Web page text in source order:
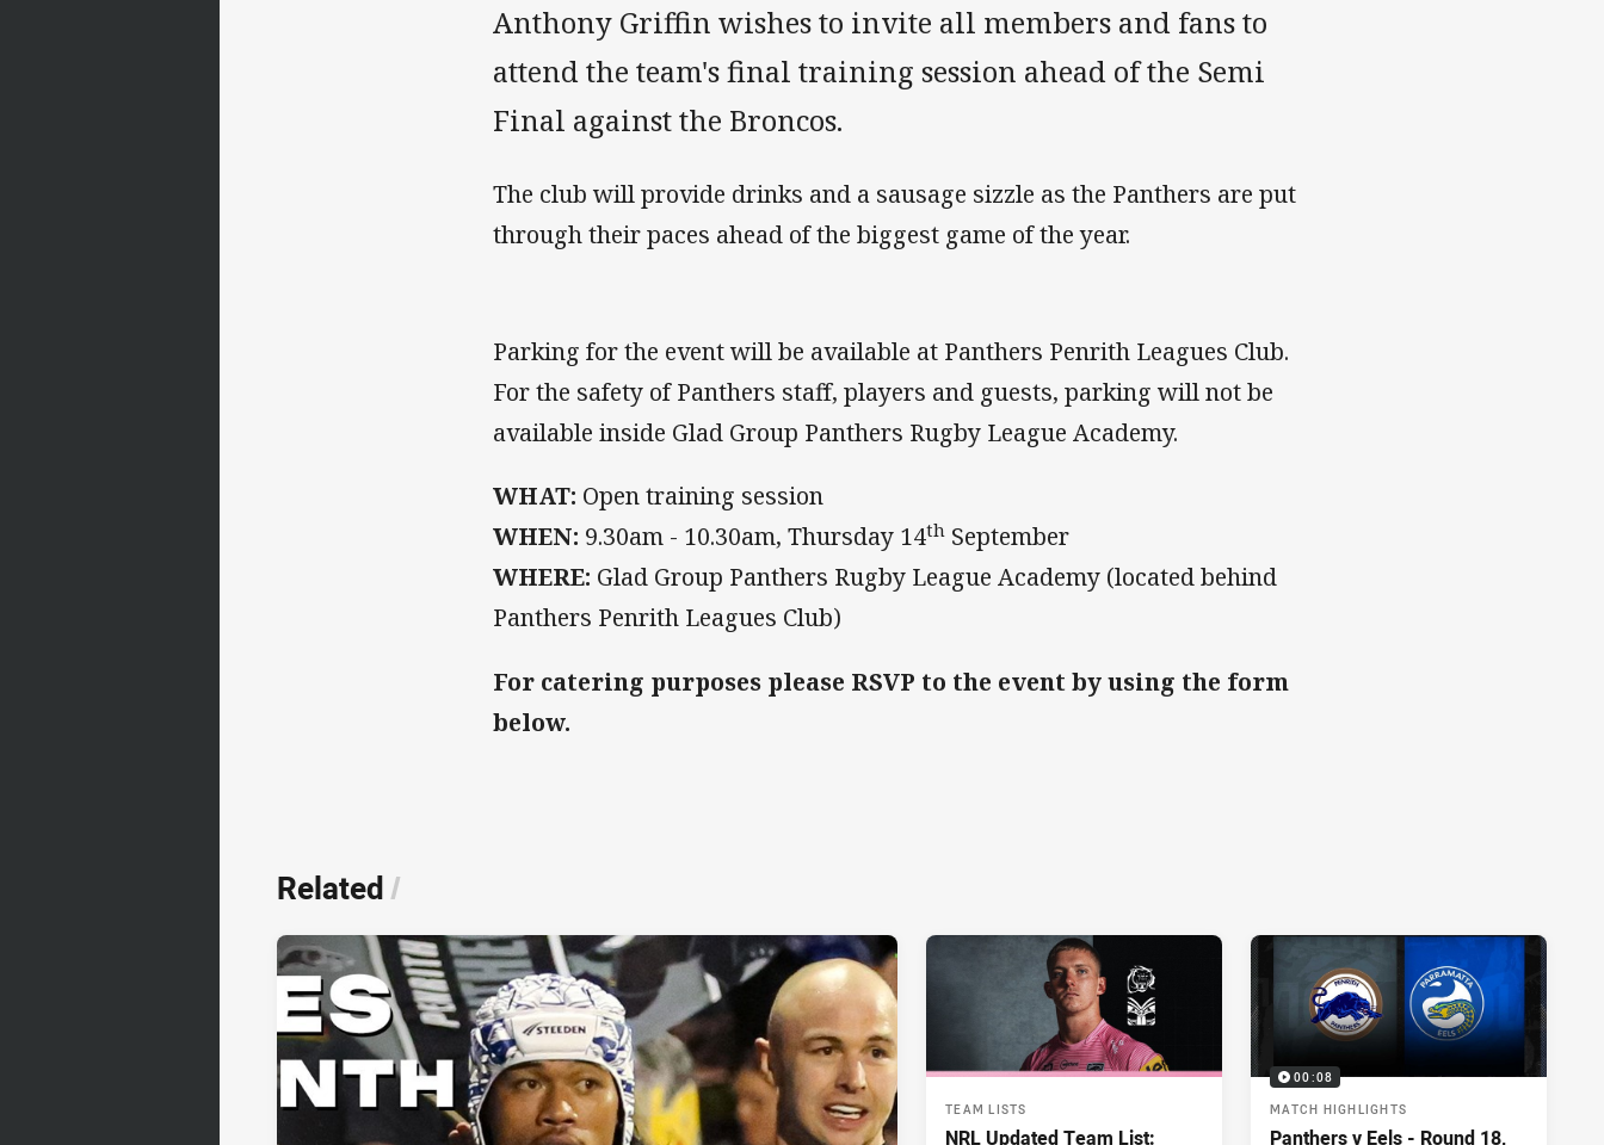
Anthony Griffin wishes to invite all members and fans to
attend the team's final training session ahead of the Semi
Final against the Broncos.
The club will provide drinks and a sausage sizzle as the Panthers are put
through their paces ahead of the biggest game of the year.
Parking for the event will be available at Panthers Penrith Leagues Club.
For the safety of Panthers staff, players and guests, parking will not be
available inside Glad Group Panthers Rugby League Academy.
WHAT: Open training session
WHEN: 9.30am - 10.30am, Thursday 14th September
WHERE: Glad Group Panthers Rugby League Academy (located behind
Panthers Penrith Leagues Club)
For catering purposes please RSVP to the event by using the form
below.
Related /
TEAM LISTS
NRL Updated Team List:
00:08
MATCH HIGHLIGHTS
Panthers v Eels - Round 18,